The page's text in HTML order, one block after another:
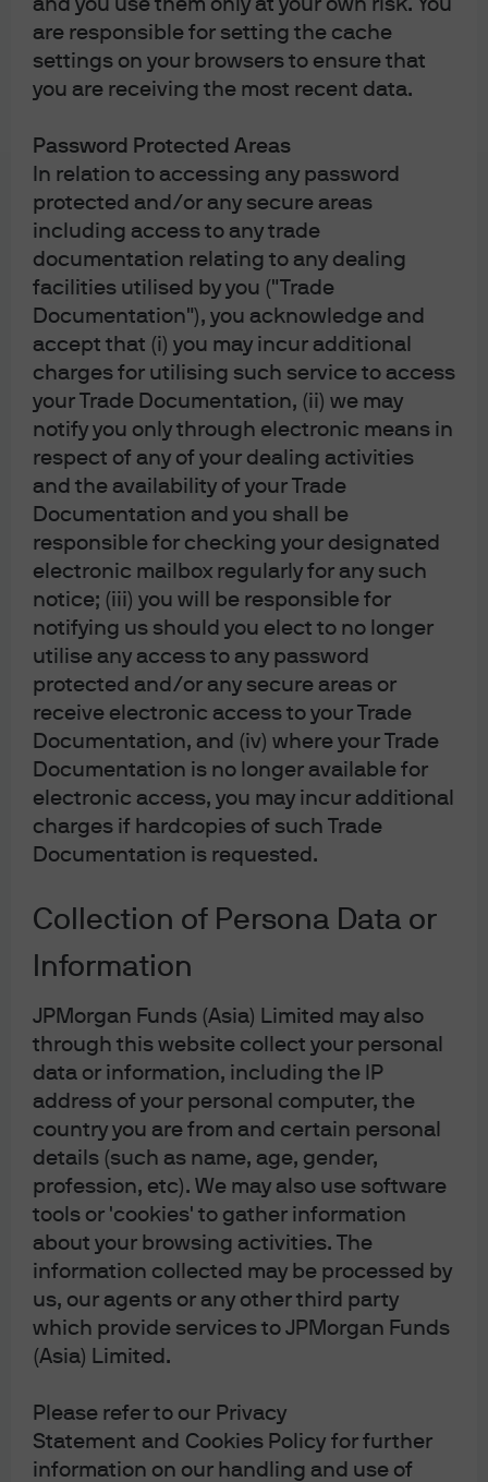
and you use them only at your own risk. You
are responsible for setting the cache
settings on your browsers to ensure that
you are receiving the most recent data.
Password Protected Areas
In relation to accessing any password
protected and/or any secure areas
including access to any trade
documentation relating to any dealing
facilities utilised by you ("Trade
Documentation"), you acknowledge and
accept that (i) you may incur additional
charges for utilising such service to access
your Trade Documentation, (ii) we may
notify you only through electronic means in
respect of any of your dealing activities
and the availability of your Trade
Documentation and you shall be
responsible for checking your designated
electronic mailbox regularly for any such
notice; (iii) you will be responsible for
notifying us should you elect to no longer
utilise any access to any password
protected and/or any secure areas or
receive electronic access to your Trade
Documentation, and (iv) where your Trade
Documentation is no longer available for
electronic access, you may incur additional
charges if hardcopies of such Trade
Documentation is requested.
Collection of Persona Data or
Information
JPMorgan Funds (Asia) Limited may also
through this website collect your personal
data or information, including the IP
address of your personal computer, the
country you are from and certain personal
details (such as name, age, gender,
profession, etc). We may also use software
tools or 'cookies' to gather information
about your browsing activities. The
information collected may be processed by
us, our agents or any other third party
which provide services to JPMorgan Funds
(Asia) Limited.
Please refer to our Privacy
Statement and Cookies Policy for further
information on our handling and use of
Exhibit 3shows the past year’s returns vs. history across
global markets.
The past year’s market performance
classes and regions
Exhibit 3: Historical return ranges and last 12-month
returns
Source: J.P. Morgan Multi-Asset Solutions; data as of March 31, 2026.
Exhibit 4: Multi-Asset Solutions Asset Allocation Views –
March 2026
Source: J.P. Morgan Multi-Asset Solutions. Data as of March 31, 2026.
Opportunistic views: Idiosyncratic and
short-term potential
Beyond our core views, our opportunistic views look to
take advantage of short-term, idiosyncratic
opportunities across the capital markets. Today we see
provide diversification beyond what can be distilled
action has provided an added reason to be bullish 10-
year U.K. Gilts, given that we believe the market has
overly repriced the central bank path and the sell-off
was largely technical in nature. We are funding this
trade with a blend of 10-year U.S. Treasuries and 10-year
Australia government bonds, reflecting the persistent
inflationary pressures confronting the Reserve Bank of
Australia.
We also see an opportunity to continue to go long
procyclical currencies while being selective in
differentiating between regional energy exposures. For
example, in Europe, we are using the euro to fund a
long position in the Norwegian krone, given Norway’s
high beta to oil prices, rather than currencies like the
Finally, we believe that gold can continue to diversify in